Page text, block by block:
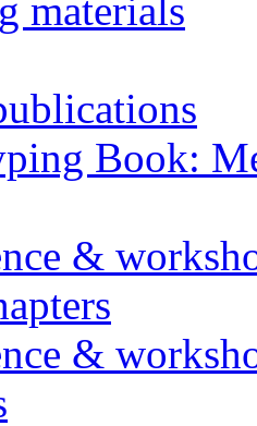
materials
Book:
&
&